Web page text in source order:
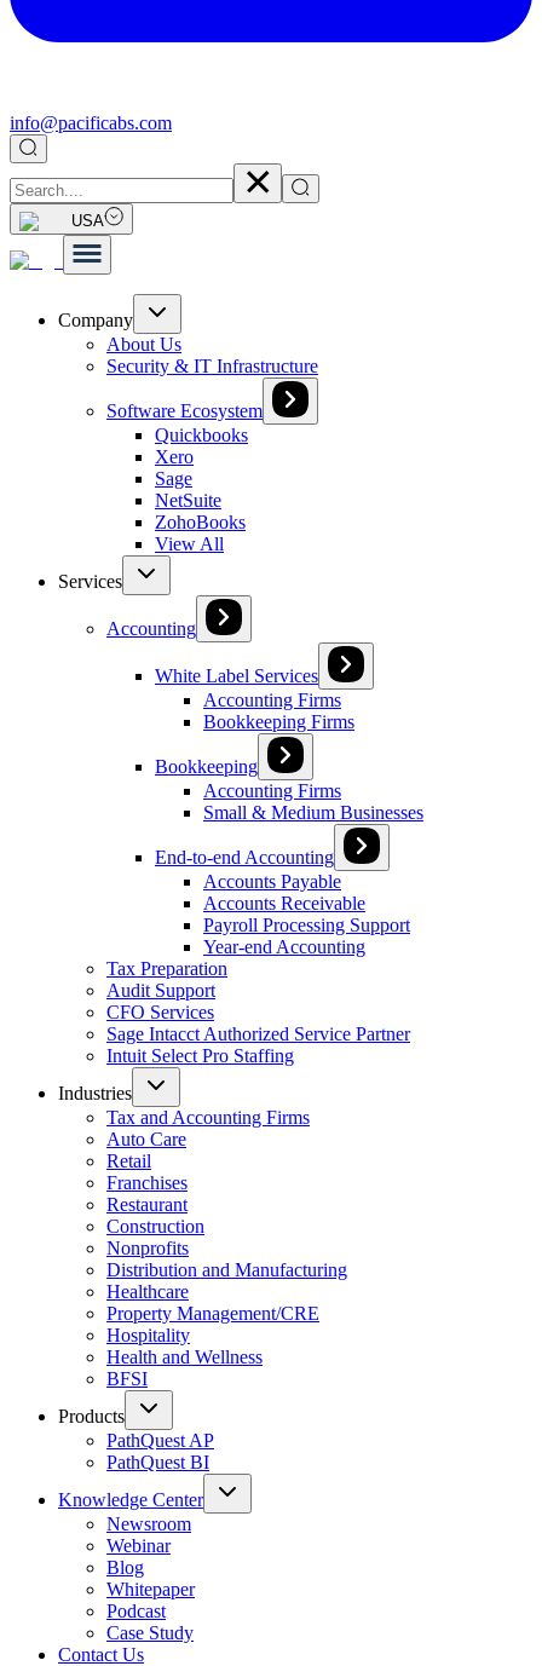
info@pacificabs.com
USA
Company
About Us
Security & IT Infrastructure
Software Ecosystem
Quickbooks
Xero
Sage
NetSuite
ZohoBooks
View All
Services
Accounting
White Label Services
Accounting Firms
Bookkeeping Firms
Bookkeeping
Accounting Firms
Small & Medium Businesses
End-to-end Accounting
Accounts Payable
Accounts Receivable
Payroll Processing Support
Year-end Accounting
Tax Preparation
Audit Support
CFO Services
Sage Intacct Authorized Service Partner
Intuit Select Pro Staffing
Industries
Tax and Accounting Firms
Auto Care
Retail
Franchises
Restaurant
Construction
Nonprofits
Distribution and Manufacturing
Healthcare
Property Management/CRE
Hospitality
Health and Wellness
BFSI
Products
PathQuest AP
PathQuest BI
Knowledge Center
Newsroom
Webinar
Blog
Whitepaper
Podcast
Case Study
Contact Us